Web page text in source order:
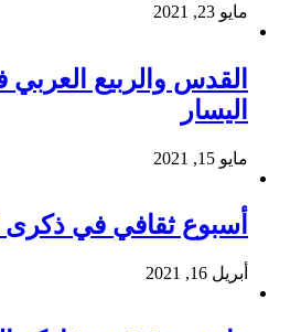
مايو 23, 2021
القدس والربيع
اليسار
مايو 15, 2021
أسبوع ثقافي في ذكرى
أبريل 16, 2021